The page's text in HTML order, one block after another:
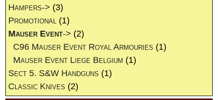
Hampers-> (3)
Promotional (1)
Mauser Event-> (2)
C96 Mauser Event Royal Armouries (1)
Mauser Event Liege Belgium (1)
Sect 5. S&W Handguns (1)
Classic Knives (2)